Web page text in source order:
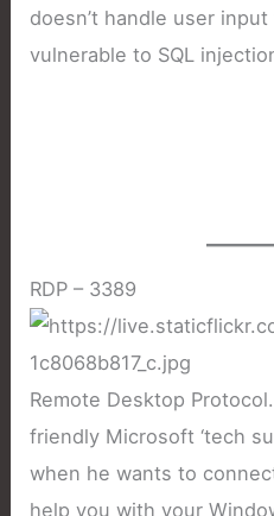
doesn’t handle user
vulnerable to SQL
RDP – 3389
Remote Desktop
friendly Microsoft ‘tech
when he wants to
help you with your